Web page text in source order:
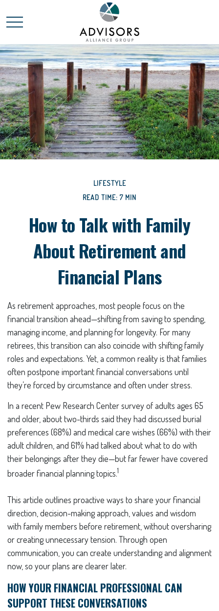
LIFESTYLE
READ TIME: 7 MIN
How to Talk with Family
About Retirement and
Financial Plans
As retirement approaches, most people focus on the
financial transition ahead—shifting from saving to spending,
managing income, and planning for longevity. For many
retirees, this transition can also coincide with shifting family
roles and expectations. Yet, a common reality is that families
often postpone important financial conversations until
they’re forced by circumstance and often under stress.
In a recent Pew Research Center survey of adults ages 65
and older, about two-thirds said they had discussed burial
preferences (68%) and medical care wishes (66%) with their
adult children, and 61% had talked about what to do with
their belongings after they die—but far fewer have covered
broader financial planning topics.1
This article outlines proactive ways to share your financial
direction, decision-making approach, values and wisdom
with family members before retirement, without oversharing
or creating unnecessary tension. Through open
communication, you can create understanding and alignment
now, so your plans are clearer later.
HOW YOUR FINANCIAL PROFESSIONAL CAN
SUPPORT THESE CONVERSATIONS